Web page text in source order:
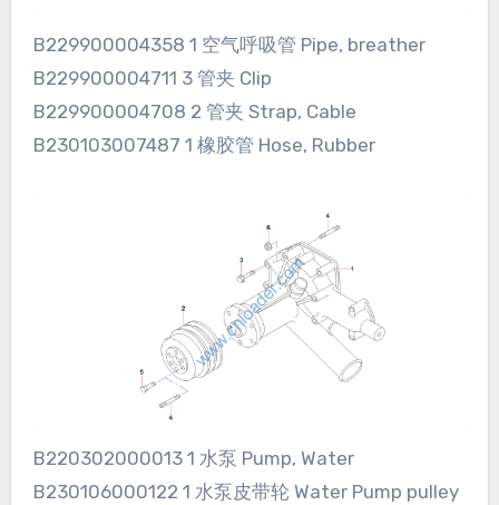
B229900004358 1 空气呼吸管 Pipe, breather
B229900004711 3 管夹 Clip
B229900004708 2 管夹 Strap, Cable
B230103007487 1 橡胶管 Hose, Rubber
B220302000013 1 水泵 Pump, Water
B230106000122 1 水泵皮带轮 Water Pump pulley